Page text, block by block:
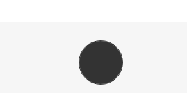
All The Information You Need
Search for keywords in our documentation